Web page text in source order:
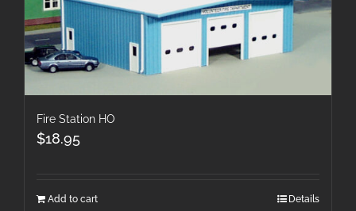
Fire Station HO
$18.95
Add to cart Details